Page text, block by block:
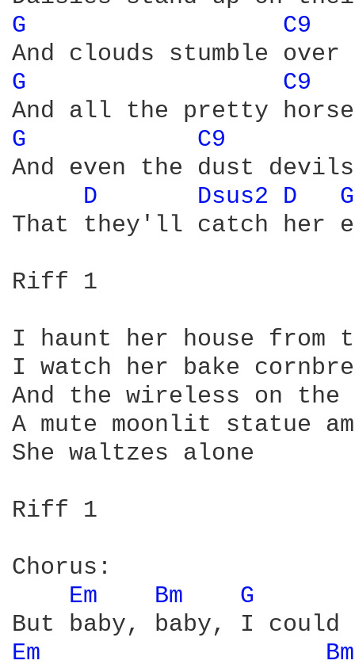
G C9
G C9
G
C9
And even the dust
D
Dsus2 D
That they'll catch her
Riff 1
I haunt her house from
I watch her bake
And the wireless on
A mute moonlit statue
She waltzes alone
Riff 1
Chorus:
Em
Bm G
Em